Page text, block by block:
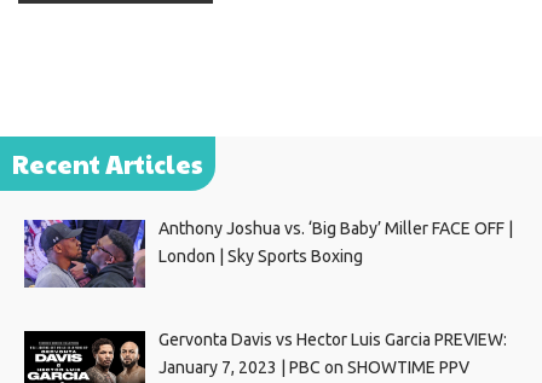
Recent Articles
Anthony Joshua vs. ‘Big Baby’ Miller FACE OFF |
London | Sky Sports Boxing
Gervonta Davis vs Hector Luis Garcia PREVIEW:
January 7, 2023 | PBC on SHOWTIME PPV